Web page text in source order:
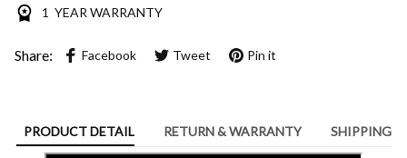
1 YEAR WARRANTY
Share: Facebook Tweet Pin it
PRODUCT DETAIL RETURN & WARRANTY SHIPPING